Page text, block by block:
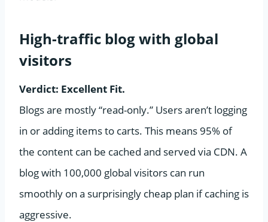
High-traffic blog with global
visitors
Verdict: Excellent Fit.
Blogs are mostly “read-only.” Users aren’t logging
in or adding items to carts. This means 95% of
the content can be cached and served via CDN. A
blog with 100,000 global visitors can run
smoothly on a surprisingly cheap plan if caching is
aggressive.